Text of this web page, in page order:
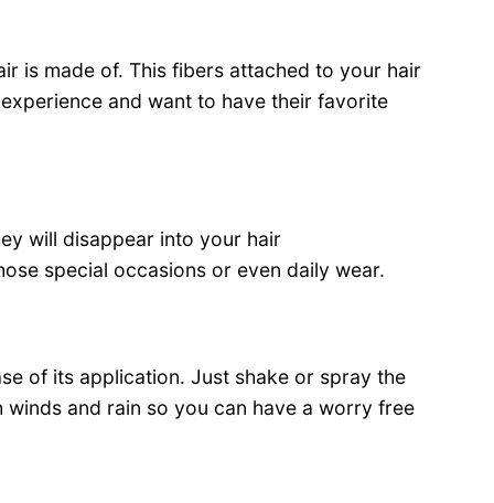
is made of. This fibers attached to your hair
and want to have their favorite
will disappear into your hair
special occasions or even daily wear.
of its application. Just shake or spray the
and rain so you can have a worry free